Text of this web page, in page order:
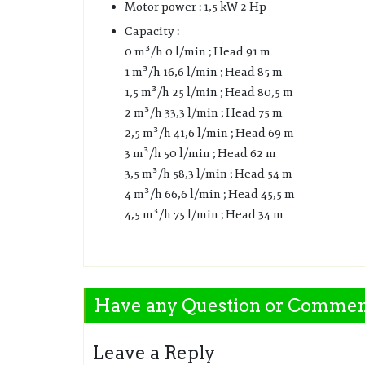
Motor power : 1,5 kW 2 Hp
Capacity :
0 m³/h 0 l/min ; Head 91 m
1 m³/h 16,6 l/min ; Head 85 m
1,5 m³/h 25 l/min ; Head 80,5 m
2 m³/h 33,3 l/min ; Head 75 m
2,5 m³/h 41,6 l/min ; Head 69 m
3 m³/h 50 l/min ; Head 62 m
3,5 m³/h 58,3 l/min ; Head 54 m
4 m³/h 66,6 l/min ; Head 45,5 m
4,5 m³/h 75 l/min ; Head 34 m
Have any Question or
Leave a Reply